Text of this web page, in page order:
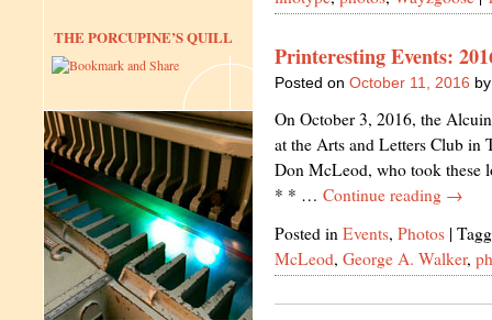
THE PORCUPINE’S QUILL
Printeresting Events:
Posted on October 11, 2016 by
On October 3, 2016, the
at the Arts and Letters Club in
Don McLeod, who took these
* * … Continue reading →
Posted in Events, Photos |
McLeod, George A. Walker,